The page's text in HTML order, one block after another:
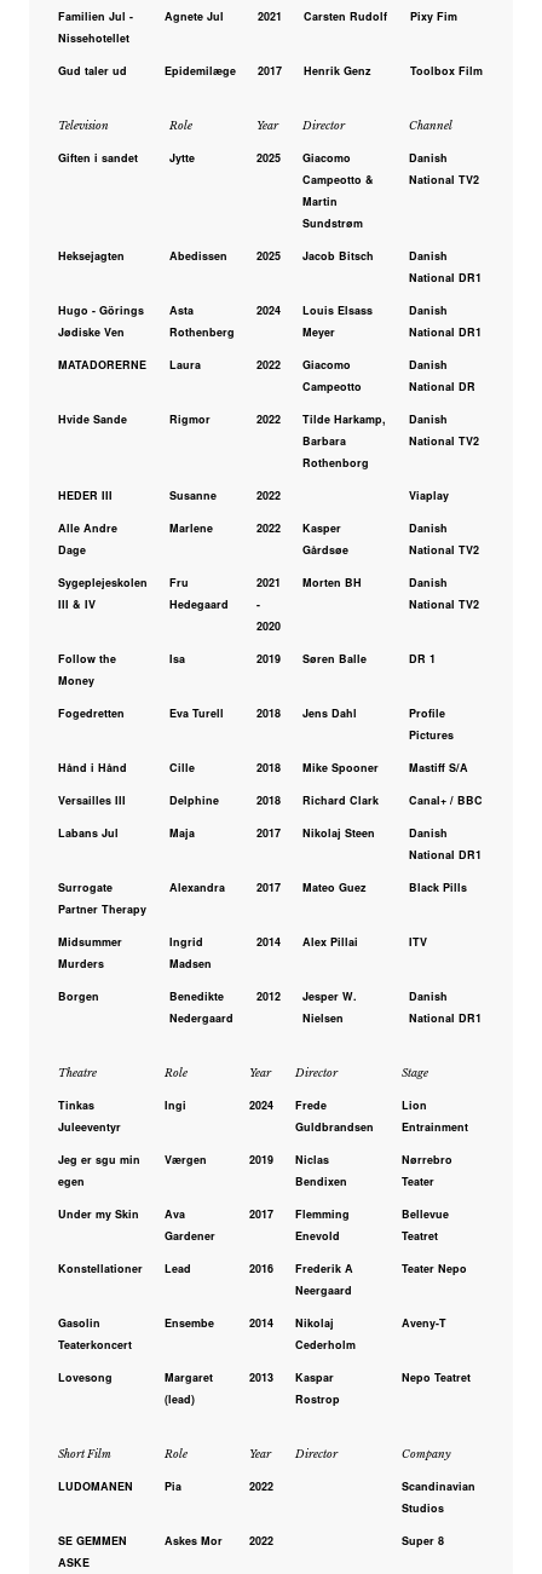
Familien Jul -
Nissehotellet
Agnete Jul 2021 Carsten Rudolf Pixy Fim
Gud taler ud Epidemilæge 2017 Henrik Genz Toolbox Film
Television Role Year Director Channel
Giften i sandet Jytte 2025
Giacomo
Campeotto &
Martin
Sundstrøm
Danish
National TV2
Heksejagten Abedissen 2025 Jacob Bitsch
Danish
National DR1
Hugo - Görings
Jødiske Ven
Asta
Rothenberg
2024
Louis Elsass
Meyer
Danish
National DR1
MATADORERNE Laura 2022
Giacomo
Campeotto
Danish
National DR
Hvide Sande Rigmor 2022
Tilde Harkamp,
Barbara
Rothenborg
Danish
National TV2
HEDER III Susanne 2022 Viaplay
Alle Andre
Dage
Marlene 2022
Kasper
Gårdsøe
Danish
National TV2
Sygeplejeskolen
III & IV
Fru
Hedegaard
2021
-
2020
Morten BH
Danish
National TV2
Follow the
Money
Isa 2019 Søren Balle DR 1
Fogedretten Eva Turell 2018 Jens Dahl
Profile
Pictures
Hånd i Hånd Cille 2018 Mike Spooner Mastiff S/A
Versailles III Delphine 2018 Richard Clark Canal+ / BBC
Labans Jul Maja 2017 Nikolaj Steen
Danish
National DR1
Surrogate
Partner Therapy
Alexandra 2017 Mateo Guez Black Pills
Midsummer
Murders
Ingrid
Madsen
2014 Alex Pillai ITV
Borgen
Benedikte
Nedergaard
2012
Jesper W.
Nielsen
Danish
National DR1
Theatre Role Year Director Stage
Tinkas
Juleeventyr
Ingi 2024
Frede
Guldbrandsen
Lion
Entrainment
Jeg er sgu min
egen
Værgen 2019
Niclas
Bendixen
Nørrebro
Teater
Under my Skin
Ava
Gardener
2017
Flemming
Enevold
Bellevue
Teatret
Konstellationer Lead 2016
Frederik A
Neergaard
Teater Nepo
Gasolin
Teaterkoncert
Ensembe 2014
Nikolaj
Cederholm
Aveny-T
Lovesong
Margaret
(lead)
2013
Kaspar
Rostrop
Nepo Teatret
Short Film Role Year Director Company
LUDOMANEN Pia 2022
Scandinavian
Studios
SE GEMMEN
ASKE
Askes Mor 2022 Super 8